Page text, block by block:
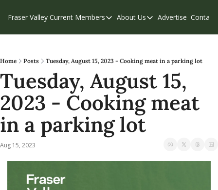
Fraser Valley Current Members
Members
Our Supporters
Weekend Edition
About Us
About Us
Contribute
Privacy Policy
Advertise Contact
Home Posts Tuesday, August 15, 2023 - Cooking meat in a parking lot
Tuesday, August 15,
2023 - Cooking meat
in a parking lot
Aug 15, 2023